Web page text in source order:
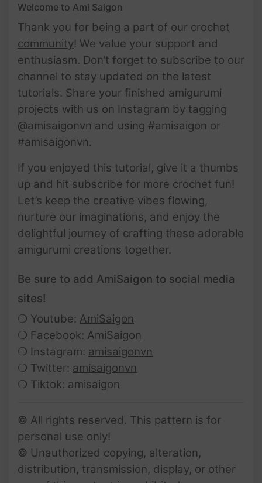
Welcome to Ami Saigon
Thank you for being a part of our crochet
community! We value your support and
enthusiasm. Don’t forget to subscribe to our
channel to stay updated on the latest
tutorials. Share your finished amigurumi
projects with us on Instagram by tagging
@amisaigonvn and using #amisaigon or
#amisaigonvn.
If you enjoyed this tutorial, give it a thumbs
up and hit subscribe for more crochet fun!
Let’s keep the creative vibes flowing,
nurture our imaginations, and enjoy the
delightful journey of crafting these adorable
amigurumi creations together.
Be sure to add AmiSaigon to social media
sites!
❍ Youtube: AmiSaigon
❍ Facebook: AmiSaigon
❍ Instagram: amisaigonvn
❍ Twitter: amisaigonvn
❍ Tiktok: amisaigon
© All rights reserved. This pattern is for
personal use only!
© Unauthorized copying, alteration,
distribution, transmission, display, or other